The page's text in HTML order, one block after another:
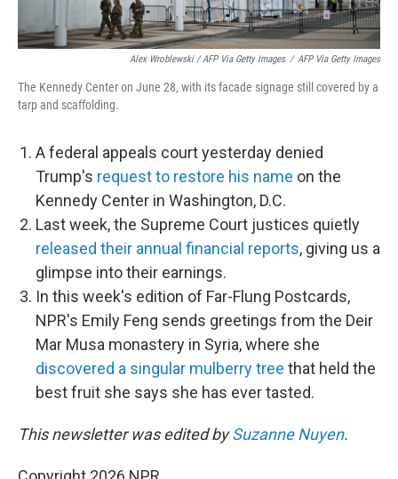
Alex Wroblewski / AFP Via Getty Images / AFP Via Getty Images
The Kennedy Center on June 28, with its facade signage still covered by a
tarp and scaffolding.
A federal appeals court yesterday denied
Trump's request to restore his name on the
Kennedy Center in Washington, D.C.
Last week, the Supreme Court justices quietly
released their annual financial reports, giving us a
glimpse into their earnings.
In this week's edition of Far-Flung Postcards,
NPR's Emily Feng sends greetings from the Deir
Mar Musa monastery in Syria, where she
discovered a singular mulberry tree that held the
best fruit she says she has ever tasted.
This newsletter was edited bySuzanne Nuyen.